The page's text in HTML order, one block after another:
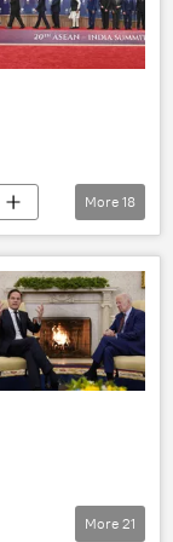
More 18
More 21